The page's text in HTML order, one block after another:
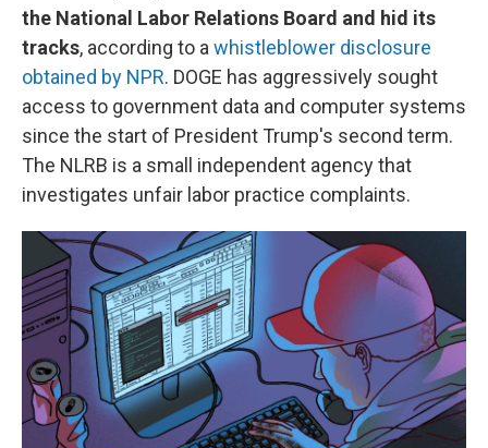
the National Labor Relations Board and hid its
tracks, according to a whistleblower disclosure
obtained by NPR. DOGE has aggressively sought
access to government data and computer systems
since the start of President Trump's second term.
The NLRB is a small independent agency that
investigates unfair labor practice complaints.